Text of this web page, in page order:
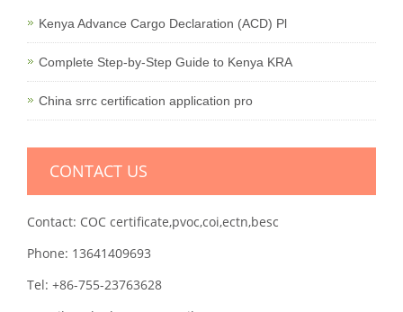
Kenya Advance Cargo Declaration (ACD) Pl
Complete Step-by-Step Guide to Kenya KRA
China srrc certification application pro
CONTACT US
Contact: COC certificate,pvoc,coi,ectn,besc
Phone: 13641409693
Tel: +86-755-23763628